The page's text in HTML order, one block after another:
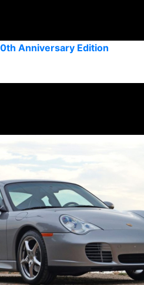
Anniversary Edition